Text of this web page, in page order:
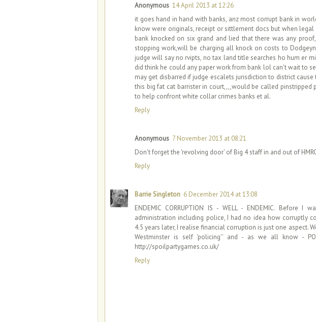
Anonymous 14 April 2013 at 12:26
it goes hand in hand with banks, anz most corrupt bank in
know were originals, receipt or sittlement docs but when
bank knocked on six grand and lied that there was any
stopping work,will be charging all knock on costs to
judge will say no rvipts, no tax land title searches ho hum er
did think he could any paper work from bank lol can't wait to
may get disbarred if judge escalets jurisdiction to district
this big fat cat barrister in court,,,,would be called pinstripped
to help confront white collar crimes banks et al.
Reply
Anonymous 7 November 2013 at 08:21
Don't forget the 'revolving door' of Big 4 staff in and out of
Reply
Barrie Singleton 6 December 2014 at 13:08
ENDEMIC CORRUPTION IS - WELL - ENDEMIC. Before I
administration including police, I had no idea how corruptly
4.5 years later, I realise financial corruption is just one aspect.
Westminster is self 'policing'' and - as we all know -
http://spoilpartygames.co.uk/
Reply